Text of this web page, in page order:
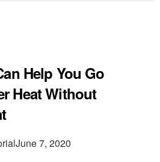
Help You Go
Heat Without
June 7, 2020